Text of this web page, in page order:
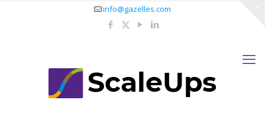
info@gazelles.com